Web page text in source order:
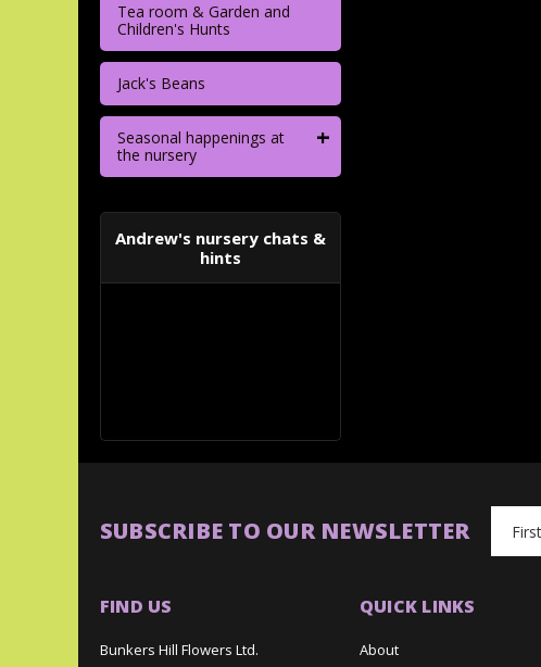
Tea room & Garden and
Children's Hunts
Jack's Beans
Seasonal happenings at
the nursery
+
Andrew's nursery chats &
hints
SUBSCRIBE TO OUR NEWSLETTER
Address
FIND US
Bunkers Hill Flowers Ltd.
QUICK LINKS
About